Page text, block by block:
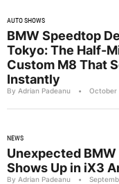
AUTO SHOWS
BMW Speedtop
Tokyo: The Half-
Custom M8 That
Instantly
By Adrian Padeanu • October
NEWS
Unexpected BMW
Shows Up in iX3
By Adrian Padeanu •